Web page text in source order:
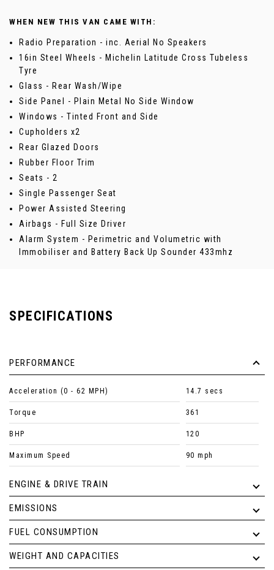
WHEN NEW THIS VAN CAME WITH:
Radio Preparation - inc. Aerial No Speakers
16in Steel Wheels - Michelin Latitude Cross Tubeless
Tyre
Glass - Rear Wash/Wipe
Side Panel - Plain Metal No Side Window
Windows - Tinted Front and Side
Cupholders x2
Rear Glazed Doors
Rubber Floor Trim
Seats - 2
Single Passenger Seat
Power Assisted Steering
Airbags - Full Size Driver
Alarm System - Perimetric and Volumetric with
Immobiliser and Battery Back Up Sounder 433mhz
SPECIFICATIONS
PERFORMANCE
Acceleration (0 - 62 MPH) 14.7 secs
Torque 361
BHP 120
Maximum Speed 90 mph
ENGINE & DRIVE TRAIN
EMISSIONS
FUEL CONSUMPTION
WEIGHT AND CAPACITIES